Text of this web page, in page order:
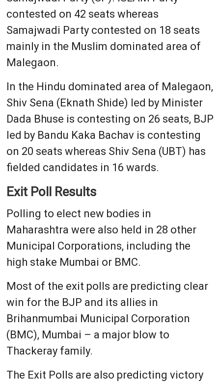
contested on 42 seats whereas
Samajwadi Party contested on 18 seats
mainly in the Muslim dominated area of
Malegaon.
In the Hindu dominated area of Malegaon,
Shiv Sena (Eknath Shide) led by Minister
Dada Bhuse is contesting on 26 seats, BJP
led by Bandu Kaka Bachav is contesting
on 20 seats whereas Shiv Sena (UBT) has
fielded candidates in 16 wards.
Exit Poll Results
Polling to elect new bodies in
Maharashtra were also held in 28 other
Municipal Corporations, including the
high stake Mumbai or BMC.
Most of the exit polls are predicting clear
win for the BJP and its allies in
Brihanmumbai Municipal Corporation
(BMC), Mumbai – a major blow to
Thackeray family.
The Exit Polls are also predicting victory